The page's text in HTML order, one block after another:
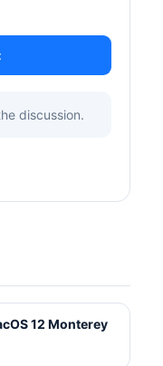
discussion.
12 Monterey